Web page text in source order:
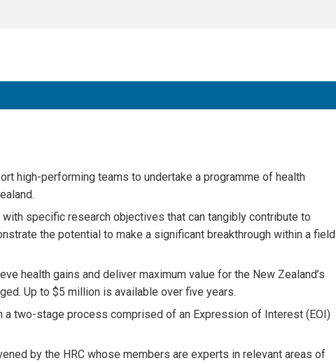
high-performing teams to undertake a programme of health
specific research objectives that can tangibly contribute to
the potential to make a significant breakthrough within a field
health gains and deliver maximum value for the New Zealand’s
Up to $5 million is available over five years.
two-stage process comprised of an Expression of Interest (EOI)
by the HRC whose members are experts in relevant areas of